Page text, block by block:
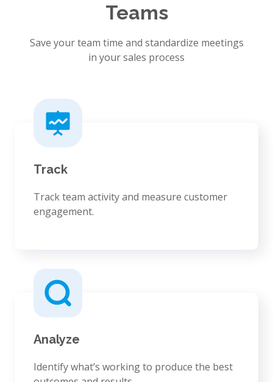
Teams
Save your team time and standardize meetings
in your sales process
Track
Track team activity and measure customer
engagement.
Analyze
Identify what’s working to produce the best